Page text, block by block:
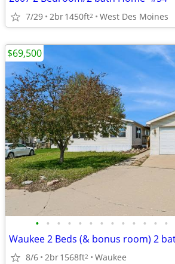
7/29 2br1450ft2 West Des Moines
• • • • • • • • • • • • •
Waukee 2 Beds (& bonus room) 2
8/6 2br1568ft2 Waukee
$69,500